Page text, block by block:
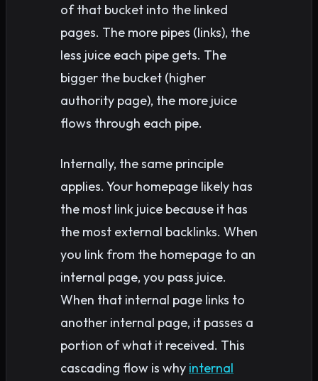
of that bucket into the linked
pages. The more pipes (links), the
less juice each pipe gets. The
bigger the bucket (higher
authority page), the more juice
flows through each pipe.
Internally, the same principle
applies. Your homepage likely has
the most link juice because it has
the most external backlinks. When
you link from the homepage to an
internal page, you pass juice.
When that internal page links to
another internal page, it passes a
portion of what it received. This
cascading flow is why internal